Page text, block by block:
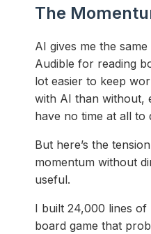
The
AI gives me the
Audible for reading
lot easier to keep
with AI than without,
have no time at all to
But here’s the
momentum without
useful.
I built 24,000 lines
board game that